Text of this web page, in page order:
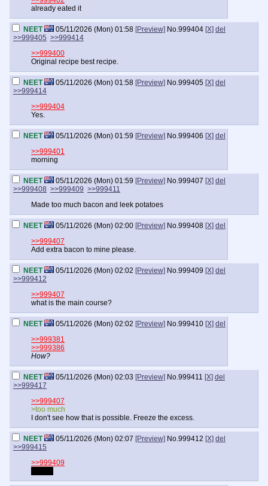
already eated it
NEET 05/11/2026 (Mon) 01:58 [Preview] No.999404 [X] del
>>999405 >>999414
>>999400
Original recipe best recipe.
NEET 05/11/2026 (Mon) 01:58 [Preview] No.999405 [X] del
>>999414
>>999404
Yes.
NEET 05/11/2026 (Mon) 01:59 [Preview] No.999406 [X] del
>>999401
morning
NEET 05/11/2026 (Mon) 01:59 [Preview] No.999407 [X] del
>>999408 >>999409 >>999411
Made too much bacon and leek potatoes
NEET 05/11/2026 (Mon) 02:00 [Preview] No.999408 [X] del
>>999407
Add extra bacon to mine please.
NEET 05/11/2026 (Mon) 02:02 [Preview] No.999409 [X] del
>>999412
>>999407
what is the main course?
NEET 05/11/2026 (Mon) 02:02 [Preview] No.999410 [X] del
>>999381
>>999386
How?
NEET 05/11/2026 (Mon) 02:03 [Preview] No.999411 [X] del
>>999417
>>999407
>too much
I don't see how that is possible. Freeze the excess.
NEET 05/11/2026 (Mon) 02:07 [Preview] No.999412 [X] del
>>999415
>>999409